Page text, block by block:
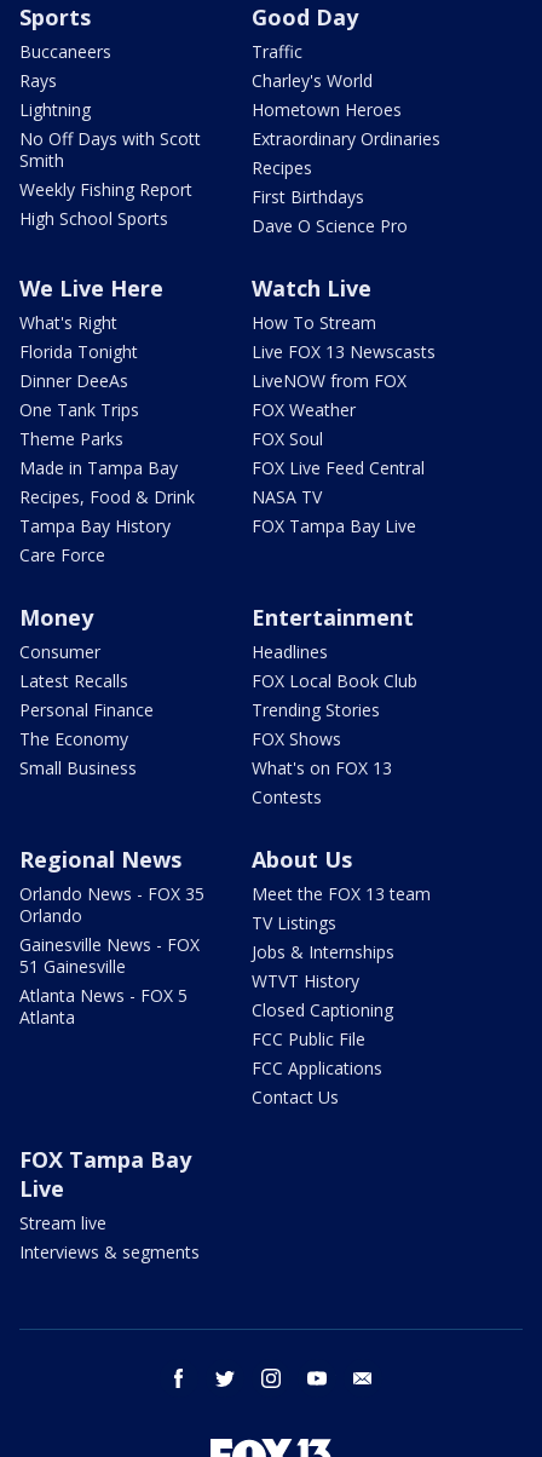
Sports
Buccaneers
Rays
Lightning
No Off Days with Scott
Smith
Weekly Fishing Report
High School Sports
Good Day
Traffic
Charley's World
Hometown Heroes
Extraordinary Ordinaries
Recipes
First Birthdays
Dave O Science Pro
We Live Here
What's Right
Florida Tonight
Dinner DeeAs
One Tank Trips
Theme Parks
Made in Tampa Bay
Recipes, Food & Drink
Tampa Bay History
Care Force
Watch Live
How To Stream
Live FOX 13 Newscasts
LiveNOW from FOX
FOX Weather
FOX Soul
FOX Live Feed Central
NASA TV
FOX Tampa Bay Live
Money
Consumer
Latest Recalls
Personal Finance
The Economy
Small Business
Entertainment
Headlines
FOX Local Book Club
Trending Stories
FOX Shows
What's on FOX 13
Contests
Regional News
Orlando News - FOX 35
Orlando
Gainesville News - FOX
51 Gainesville
Atlanta News - FOX 5
Atlanta
About Us
Meet the FOX 13 team
TV Listings
Jobs & Internships
WTVT History
Closed Captioning
FCC Public File
FCC Applications
Contact Us
FOX Tampa Bay
Live
Stream live
Interviews & segments
facebook twitter instagram youtube